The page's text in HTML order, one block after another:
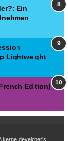
Ein
Lightweight
Edition)
kernel developer's